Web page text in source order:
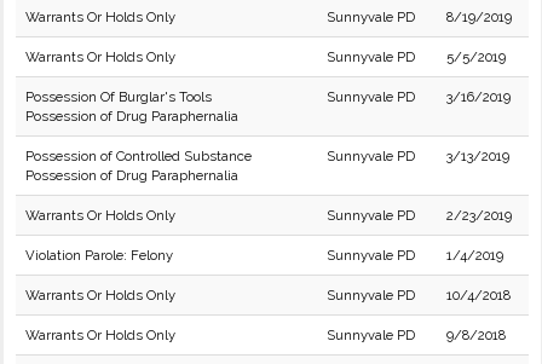
Warrants Or Holds Only Sunnyvale PD 8/19/2019
Warrants Or Holds Only Sunnyvale PD 5/5/2019
Possession Of Burglar's Tools
Possession of Drug Paraphernalia
Sunnyvale PD 3/16/2019
Possession of Controlled Substance
Possession of Drug Paraphernalia
Sunnyvale PD 3/13/2019
Warrants Or Holds Only Sunnyvale PD 2/23/2019
Violation Parole: Felony Sunnyvale PD 1/4/2019
Warrants Or Holds Only Sunnyvale PD 10/4/2018
Warrants Or Holds Only Sunnyvale PD 9/8/2018